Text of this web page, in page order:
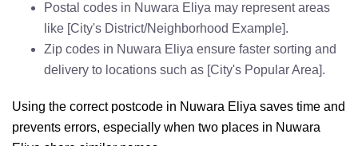
Postal codes in Nuwara Eliya may represent areas
like [City's District/Neighborhood Example].
Zip codes in Nuwara Eliya ensure faster sorting and
delivery to locations such as [City's Popular Area].
Using the correct postcode in Nuwara Eliya saves time and
prevents errors, especially when two places in Nuwara